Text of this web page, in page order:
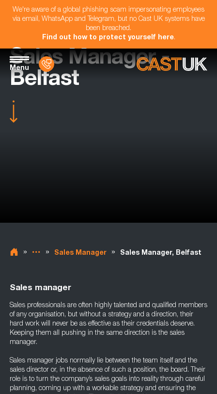
We're aware of a global phishing scam impersonating employees
via email, WhatsApp and Telegram, but no Cast UK systems have
been breached.
Find out how to protect yourself here.
Menu
Sales Manager -
Belfast
» » Sales Manager » Sales Manager, Belfast
Sales manager
Sales professionals are often highly talented and qualified members
of any organisation, but without a strategy and a direction, their
hard work will never be as effective as their credentials deserve.
Keeping them all pushing in the same direction is the sales
manager.
Sales manager jobs normally lie between the team itself and the
sales director or, in the absence of such a position, the board. Their
role is to turn the company’s sales goals into reality through careful
planning, coming up with a workable strategy and ensuring the